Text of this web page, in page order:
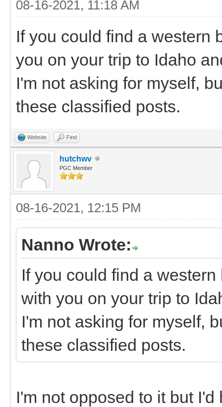
08-16-2021, 11:18 AM
If you could find a western
you on your trip to Idaho
I'm not asking for myself,
these classified posts.
Website Find
hutchwv
PGC Member
08-16-2021, 12:15 PM
Nanno Wrote:
If you could find a
with you on your trip to
I'm not asking for myself,
these classified posts.
I'm not opposed to it but